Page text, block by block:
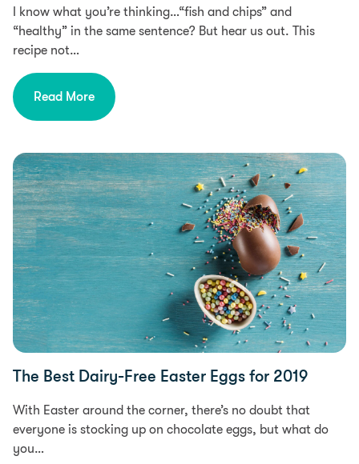
I know what you’re thinking…“fish and chips” and
“healthy” in the same sentence? But hear us out. This
recipe not…
Read More
Free From
The Best Dairy-Free Easter Eggs for 2019
With Easter around the corner, there’s no doubt that
everyone is stocking up on chocolate eggs, but what do
you…